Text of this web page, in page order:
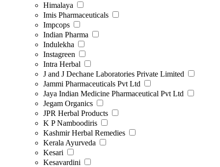
Himalaya
Imis Pharmaceuticals
Impcops
Indian Pharma
Indulekha
Instagreen
Intra Herbal
J and J Dechane Laboratories Private Limited
Jammi Pharmaceuticals Pvt Ltd
Jaya Indian Medicine Pharmaceutical Pvt Ltd
Jegam Organics
JPR Herbal Products
K P Namboodiris
Kashmir Herbal Remedies
Kerala Ayurveda
Kesari
Kesavardini